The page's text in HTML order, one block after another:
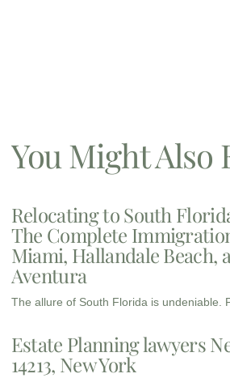
You Might Also
Relocating to South
The Complete
Miami, Hallandale Beach,
Aventura
The allure of South Florida is undeniable.
Estate Planning lawyers
14213, New York